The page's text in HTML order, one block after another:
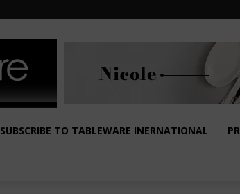
SUBSCRIBE TO TABLEWARE INERNATIONAL